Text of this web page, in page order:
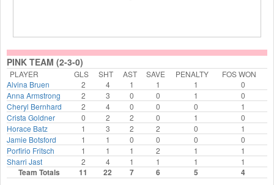
PINK TEAM (2-3-0)
PLAYER GLS SHT AST SAVE PENALTY
FOS WON
Alvina Bruen
2 4 1 1 1
0
Anna Armstrong
2 3 0 0 1
0
Cheryl Bernhard
2 4 0 0 0
1
Crista Goldner
0 2 2 0 1
0
Horace Batz
1 3 2 2 0
1
Jamie Botsford
1 1 0 0 0
0
Porfirio Fritsch
1 1 1 2 1
1
Sharri Jast
2 4 1 1 1 1
Team Totals 11 22 7 6 5 4